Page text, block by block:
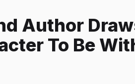
Author
To Be